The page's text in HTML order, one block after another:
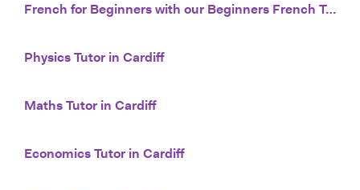
French for Beginners with our Beginners French Tutors
Physics Tutor in Cardiff
Maths Tutor in Cardiff
Economics Tutor in Cardiff